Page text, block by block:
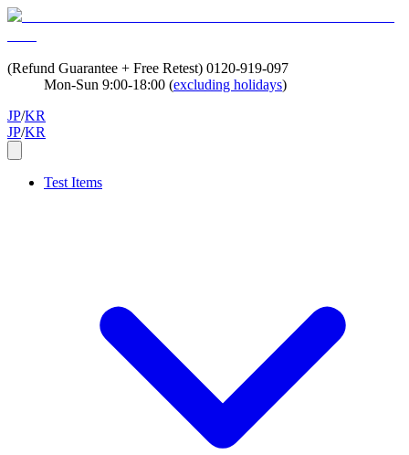
(Refund Guarantee + Free Retest) 0120-919-097
Mon-Sun 9:00-18:00 (excluding holidays)
JP/KR
JP/KR
Test Items